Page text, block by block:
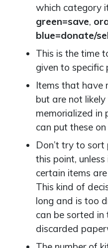
which category
green=save,
blue=donate/
This is the time
given to specific
Items that have
but are not
memorialized in
can put these
Don’t try to
this point,
certain items
This kind of
long and is too
can be sorted in
discarded